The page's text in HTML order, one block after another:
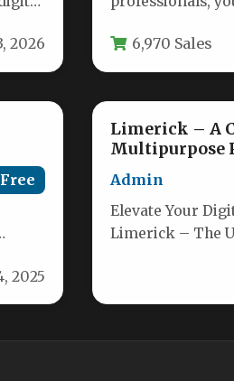
2026
It… 6,970 Sales
Free
2025
Limerick – A
Multipurpose
Admin
Elevate Your
Limerick – The